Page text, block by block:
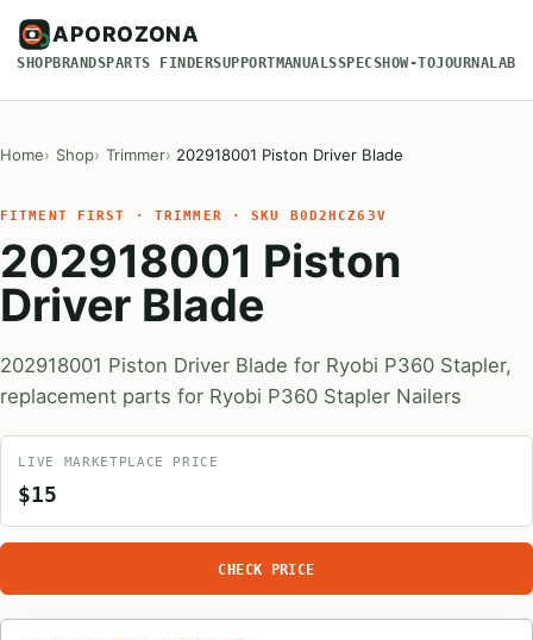
APOROZONA
SHOPBRANDSPARTS FINDERSUPPORTMANUALSSPECSHOW-TOJOURNAL
Home Shop Trimmer 202918001 Piston Driver Blade
FITMENT FIRST · TRIMMER · SKU B0D2HCZ63V
202918001 Piston
Driver Blade
202918001 Piston Driver Blade for Ryobi P360 Stapler,
replacement parts for Ryobi P360 Stapler Nailers
LIVE MARKETPLACE PRICE
$15
CHECK PRICE